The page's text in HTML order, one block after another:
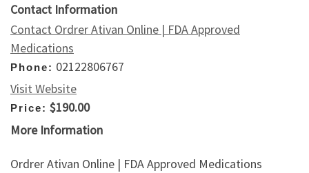
Contact Information
Contact Ordrer Ativan Online | FDA Approved
Medications
Phone: 02122806767
Visit Website
Price: $190.00
More Information
Ordrer Ativan Online | FDA Approved Medications